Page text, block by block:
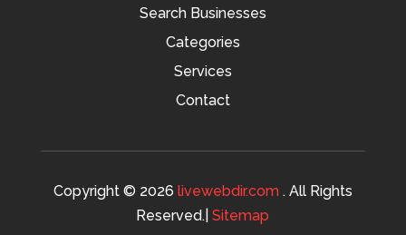
Search Businesses
Categories
Services
Contact
Copyright © 2026 livewebdir.com. All Rights
Reserved.|Sitemap